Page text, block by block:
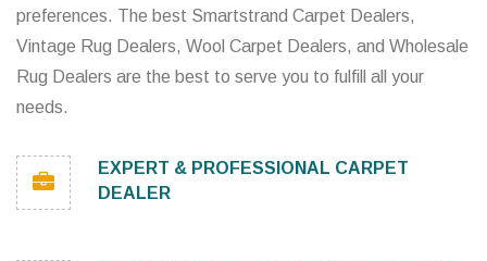
preferences. The best Smartstrand Carpet Dealers,
Vintage Rug Dealers, Wool Carpet Dealers, and Wholesale
Rug Dealers are the best to serve you to fulfill all your
needs.
EXPERT & PROFESSIONAL CARPET
DEALER